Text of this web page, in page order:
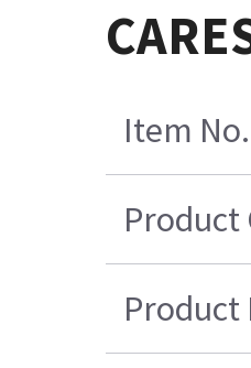
Item No.
Product
Product